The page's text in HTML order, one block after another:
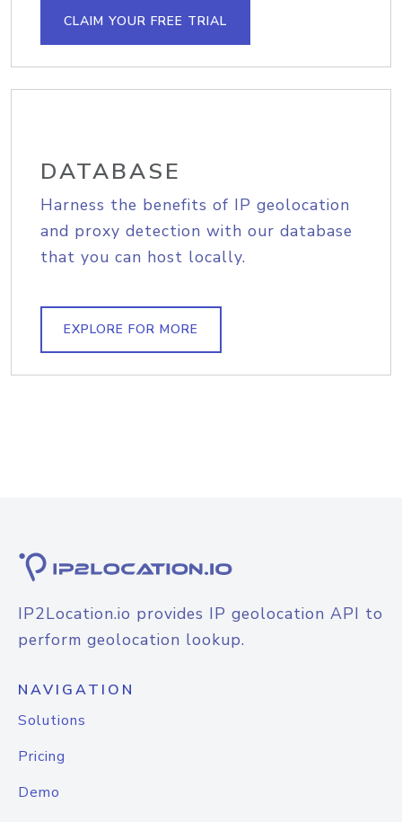
CLAIM YOUR FREE TRIAL
DATABASE
Harness the benefits of IP geolocation
and proxy detection with our database
that you can host locally.
EXPLORE FOR MORE
IP2Location.io provides IP geolocation API to
perform geolocation lookup.
NAVIGATION
Solutions
Pricing
Demo